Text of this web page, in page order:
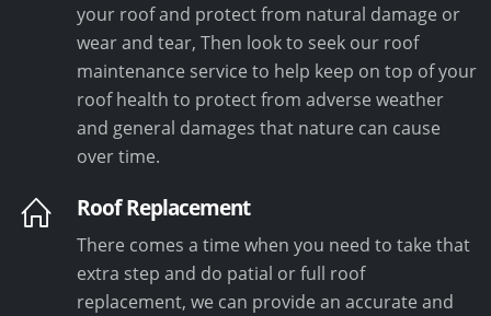
your roof and protect from natural damage or
wear and tear, Then look to seek our roof
maintenance service to help keep on top of your
roof health to protect from adverse weather
and general damages that nature can cause
over time.
Roof Replacement
There comes a time when you need to take that
extra step and do patial or full roof
replacement, we can provide an accurate and